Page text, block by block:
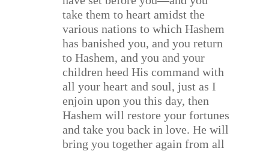
take them to heart amidst the
various nations to which Hashem
has banished you, and you return
to Hashem, and you and your
children heed His command with
all your heart and soul, just as I
enjoin upon you this day, then
Hashem will restore your fortunes
and take you back in love. He will
bring you together again from all